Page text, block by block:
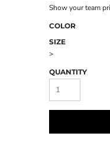
Show your team
COLOR
SIZE
>
QUANTITY